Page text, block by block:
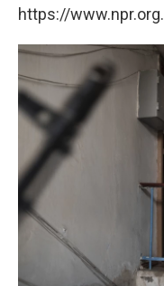
https://www.npr.org.